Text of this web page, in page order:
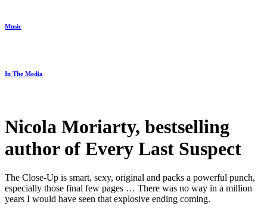
Music
In The Media
Nicola Moriarty, bestselling
author of Every Last Suspect
The Close-Up is smart, sexy, original and packs a powerful punch,
especially those final few pages … There was no way in a million
years I would have seen that explosive ending coming.